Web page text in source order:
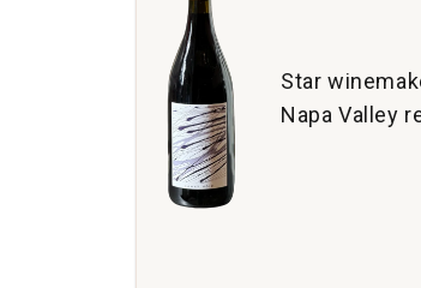
Star
Napa Valley